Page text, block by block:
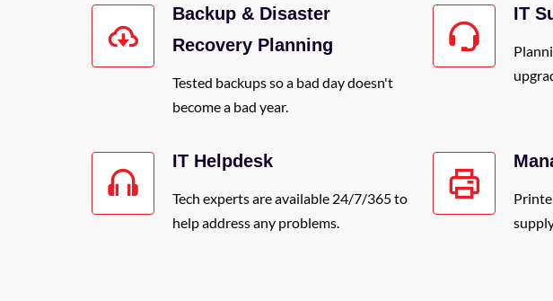
Backup & Disaster
Recovery Planning
Tested backups so a bad day doesn't
become a bad year.
IT
IT Helpdesk
Tech experts are available 24/7/365 to
help address any problems.